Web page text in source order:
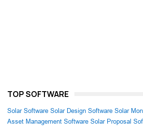
TOP SOFTWARE
Solar Software Solar Design Software Solar
Asset Management Software Solar Proposal